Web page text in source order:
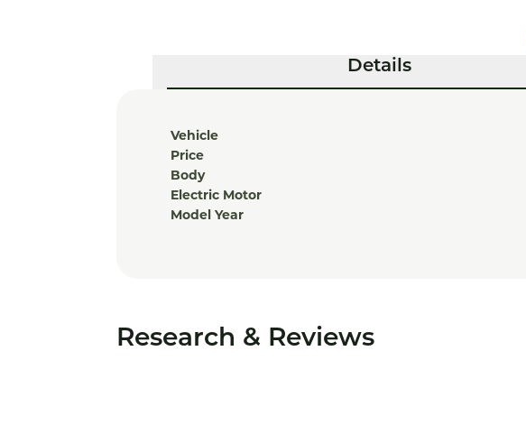
Details
Vehicle
Price
Body
Electric Motor
Model Year
Research & Reviews